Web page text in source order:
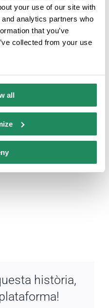
your use of our site with
analytics partners who
that you’ve
collected from your use
all
Room service
història,